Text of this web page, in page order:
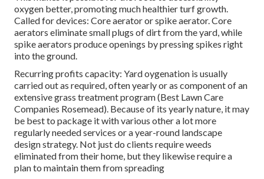
oxygen better, promoting much healthier turf growth.
Called for devices: Core aerator or spike aerator. Core
aerators eliminate small plugs of dirt from the yard, while
spike aerators produce openings by pressing spikes right
into the ground.
Recurring profits capacity: Yard oygenation is usually
carried out as required, often yearly or as component of an
extensive grass treatment program (Best Lawn Care
Companies Rosemead). Because of its yearly nature, it may
be best to package it with various other a lot more
regularly needed services or a year-round landscape
design strategy. Not just do clients require weeds
eliminated from their home, but they likewise require a
plan to maintain them from spreading